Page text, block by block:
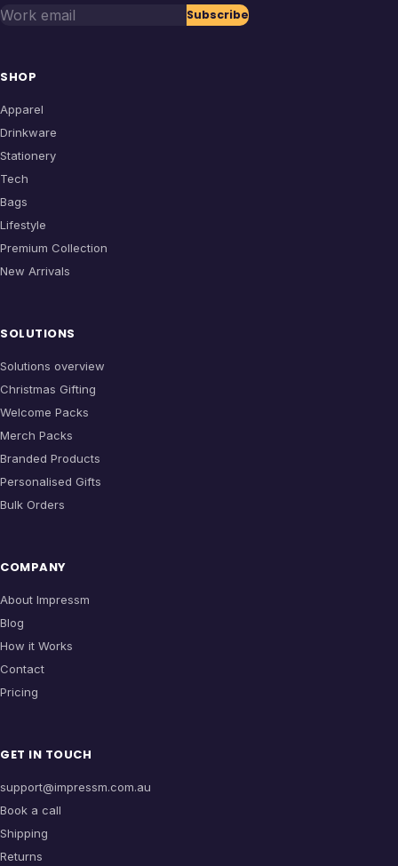
Work email Subscribe
SHOP
Apparel
Drinkware
Stationery
Tech
Bags
Lifestyle
Premium Collection
New Arrivals
SOLUTIONS
Solutions overview
Christmas Gifting
Welcome Packs
Merch Packs
Branded Products
Personalised Gifts
Bulk Orders
COMPANY
About Impressm
Blog
How it Works
Contact
Pricing
GET IN TOUCH
support@impressm.com.au
Book a call
Shipping
Returns